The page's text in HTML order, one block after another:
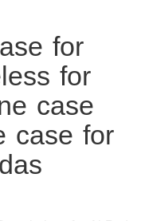
for
for
case
case for